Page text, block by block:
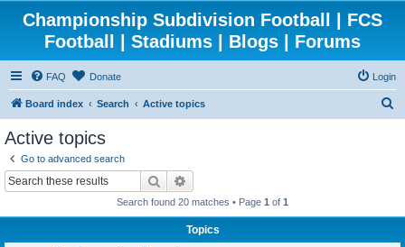
Championship Subdivision Football | FCS
Football | Stadiums | Blogs | Forums
FAQ Donate Login
Board index Search Active topics
Active topics
Go to advanced search
Search
Search found 20 matches • Page 1 of 1
Topics